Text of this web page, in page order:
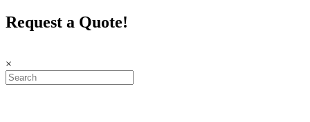
Request a Quote!
×